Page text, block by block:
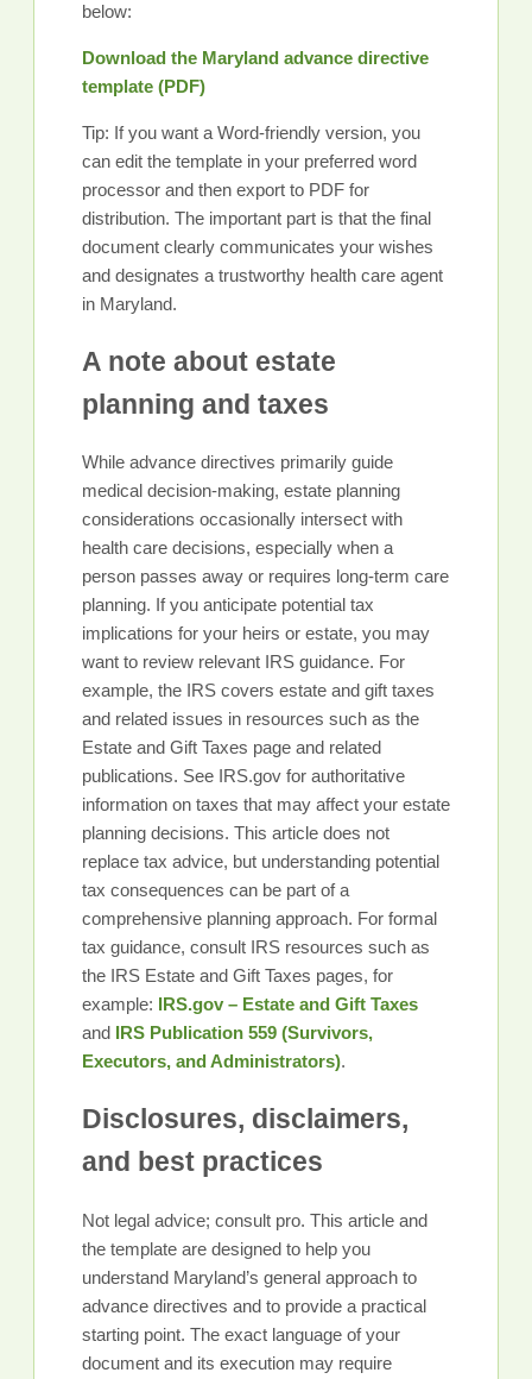
below:
Download the Maryland advance directive
template (PDF)
Tip: If you want a Word-friendly version, you
can edit the template in your preferred word
processor and then export to PDF for
distribution. The important part is that the final
document clearly communicates your wishes
and designates a trustworthy health care agent
in Maryland.
A note about estate
planning and taxes
While advance directives primarily guide
medical decision-making, estate planning
considerations occasionally intersect with
health care decisions, especially when a
person passes away or requires long-term care
planning. If you anticipate potential tax
implications for your heirs or estate, you may
want to review relevant IRS guidance. For
example, the IRS covers estate and gift taxes
and related issues in resources such as the
Estate and Gift Taxes page and related
publications. See IRS.gov for authoritative
information on taxes that may affect your estate
planning decisions. This article does not
replace tax advice, but understanding potential
tax consequences can be part of a
comprehensive planning approach. For formal
tax guidance, consult IRS resources such as
the IRS Estate and Gift Taxes pages, for
example: IRS.gov – Estate and Gift Taxes
and IRS Publication 559 (Survivors,
Executors, and Administrators).
Disclosures, disclaimers,
and best practices
Not legal advice; consult pro. This article and
the template are designed to help you
understand Maryland’s general approach to
advance directives and to provide a practical
starting point. The exact language of your
document and its execution may require